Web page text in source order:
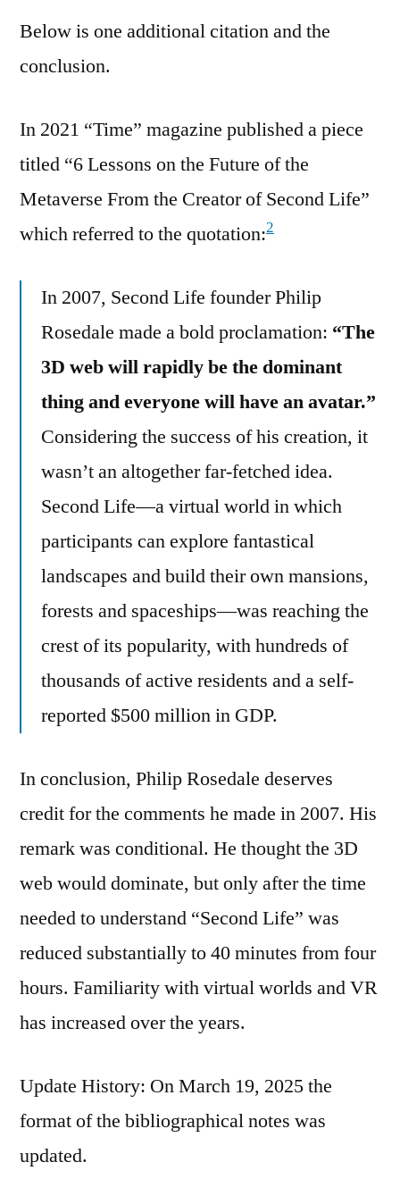
Below is one additional citation and the
conclusion.
In 2021 “Time” magazine published a piece
titled “6 Lessons on the Future of the
Metaverse From the Creator of Second Life”
which referred to the quotation:2
In 2007, Second Life founder Philip
Rosedale made a bold proclamation: “The
3D web will rapidly be the dominant
thing and everyone will have an avatar.”
Considering the success of his creation, it
wasn’t an altogether far-fetched idea.
Second Life—a virtual world in which
participants can explore fantastical
landscapes and build their own mansions,
forests and spaceships—was reaching the
crest of its popularity, with hundreds of
thousands of active residents and a self-
reported $500 million in GDP.
In conclusion, Philip Rosedale deserves
credit for the comments he made in 2007. His
remark was conditional. He thought the 3D
web would dominate, but only after the time
needed to understand “Second Life” was
reduced substantially to 40 minutes from four
hours. Familiarity with virtual worlds and VR
has increased over the years.
Update History: On March 19, 2025 the
format of the bibliographical notes was
updated.